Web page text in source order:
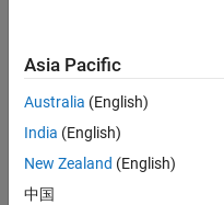
CONTRIBUTIONS L
1
Asia Pacific
Australia (English)
India (English)
New Zealand (English)
中国